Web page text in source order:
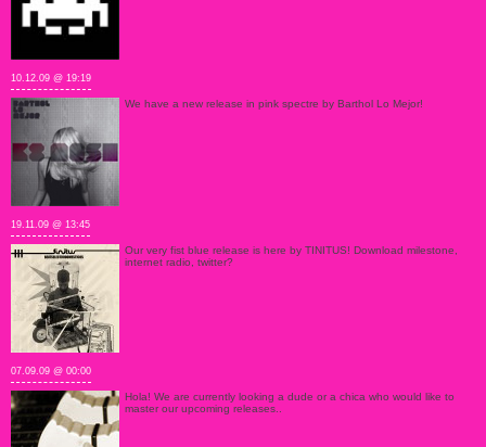
10.12.09 @ 19:19
We have a new release in pink spectre by Barthol Lo Mejor!
19.11.09 @ 13:45
Our very fist blue release is here by TINITUS! Download milestone,
internet radio, twitter?
07.09.09 @ 00:00
Hola! We are currently looking a dude or a chica who would like to
master our upcoming releases..